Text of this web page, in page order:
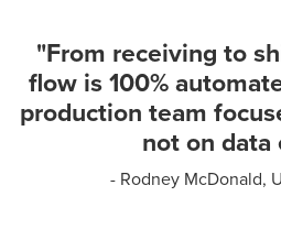
"From receiving to
flow is 100%
production team
not on data
- Rodney McDonald,